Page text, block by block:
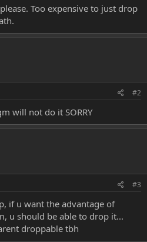
Too expensive to just drop
#2
will not do it SORRY
#3
if u want the advantage of
u should be able to drop it...
droppable tbh